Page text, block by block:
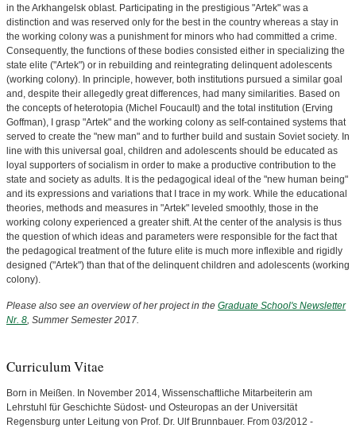
in the Arkhangelsk oblast. Participating in the prestigious "Artek" was a
distinction and was reserved only for the best in the country whereas a stay in
the working colony was a punishment for minors who had committed a crime.
Consequently, the functions of these bodies consisted either in specializing the
state elite ("Artek") or in rebuilding and reintegrating delinquent adolescents
(working colony). In principle, however, both institutions pursued a similar goal
and, despite their allegedly great differences, had many similarities. Based on
the concepts of heterotopia (Michel Foucault) and the total institution (Erving
Goffman), I grasp "Artek" and the working colony as self-contained systems that
served to create the "new man" and to further build and sustain Soviet society. In
line with this universal goal, children and adolescents should be educated as
loyal supporters of socialism in order to make a productive contribution to the
state and society as adults. It is the pedagogical ideal of the "new human being"
and its expressions and variations that I trace in my work. While the educational
theories, methods and measures in "Artek" leveled smoothly, those in the
working colony experienced a greater shift. At the center of the analysis is thus
the question of which ideas and parameters were responsible for the fact that
the pedagogical treatment of the future elite is much more inflexible and rigidly
designed ("Artek") than that of the delinquent children and adolescents (working
colony).
Please also see an overview of her project in the Graduate School's Newsletter
Nr. 8, Summer Semester 2017.
Curriculum Vitae
Born in Meißen. In November 2014, Wissenschaftliche Mitarbeiterin am
Lehrstuhl für Geschichte Südost- und Ost­europas an der Universität
Regensburg unter Leitung von Prof. Dr. Ulf Brunnbauer. From 03/2012 -